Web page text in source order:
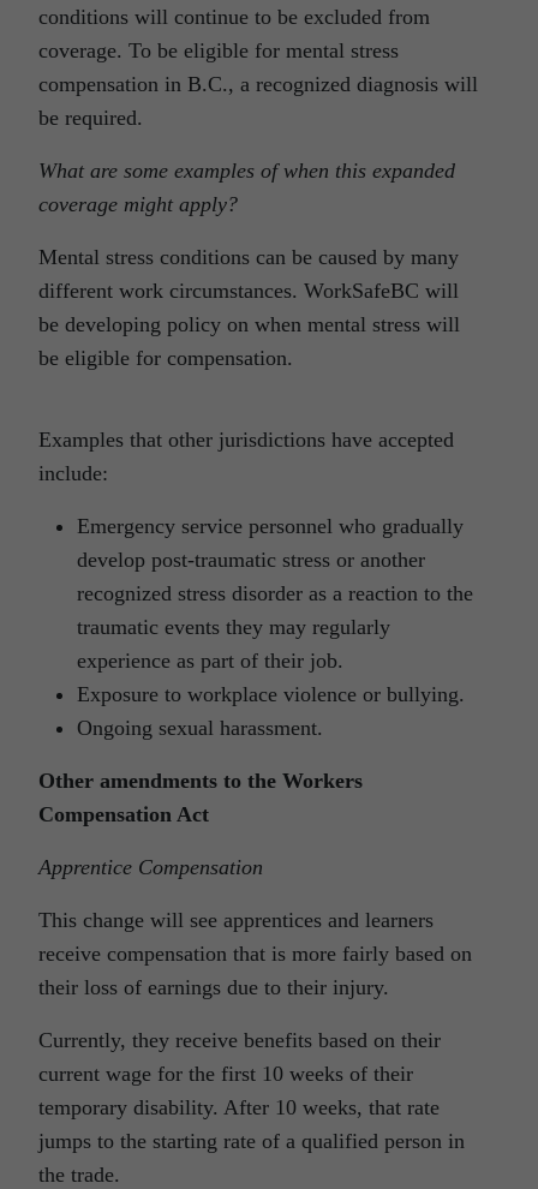
conditions will continue to be excluded from
coverage. To be eligible for mental stress
compensation in B.C., a recognized diagnosis will
be required.
What are some examples of when this expanded
coverage might apply?
Mental stress conditions can be caused by many
different work circumstances. WorkSafeBC will
be developing policy on when mental stress will
be eligible for compensation.
Examples that other jurisdictions have accepted
include:
Emergency service personnel who gradually
develop post-traumatic stress or another
recognized stress disorder as a reaction to the
traumatic events they may regularly
experience as part of their job.
Exposure to workplace violence or bullying.
Ongoing sexual harassment.
Other amendments to the Workers
Compensation Act
Apprentice Compensation
This change will see apprentices and learners
receive compensation that is more fairly based on
their loss of earnings due to their injury.
Currently, they receive benefits based on their
current wage for the first 10 weeks of their
temporary disability. After 10 weeks, that rate
jumps to the starting rate of a qualified person in
the trade.